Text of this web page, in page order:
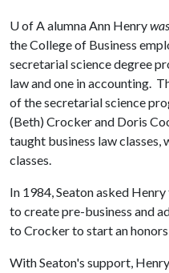
U of Aalumna Ann Henrywas
the College of Business
secretarial science degree
law and one in accounting.
of the secretarial science
(Beth) Crocker and Doris
taught business law
classes.
In 1984, Seaton asked
to create pre-business and
to Crocker to start an
With Seaton's support,